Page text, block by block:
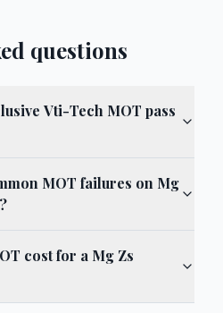
questions
Vti-Tech MOT pass
MOT failures on Mg
cost for a Mg Zs